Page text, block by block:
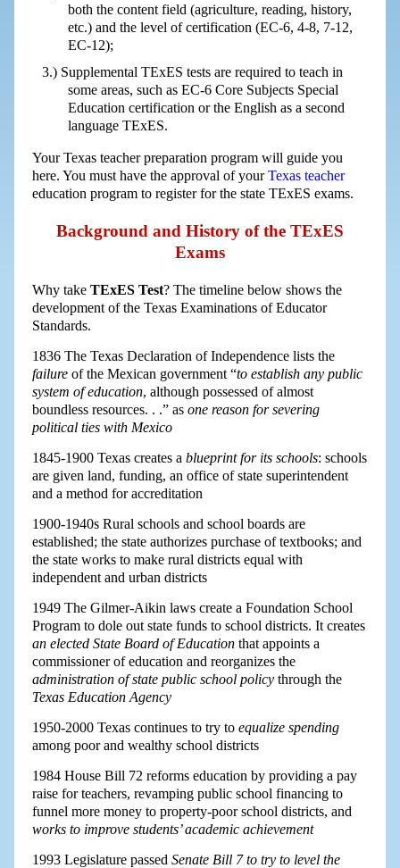
both the content field (agriculture, reading, history,
etc.) and the level of certification (EC-6, 4-8, 7-12,
EC-12);
Supplemental TExES tests are required to teach in
some areas, such as EC-6 Core Subjects Special
Education certification or the English as a second
language TExES.
Your Texas teacher preparation program will guide you
here. You must have the approval of yourTexas teacher
education program to register for the state TExES exams.
Background and History of the TExES
Exams
Why take TExES Test? The timeline below shows the
development of the Texas Examinations of Educator
Standards.
1836 The Texas Declaration of Independence lists the
failure of the Mexican government “to establish any public
system of education, although possessed of almost
boundless resources. . .” as one reason for severing
political ties with Mexico
1845-1900 Texas creates a blueprint for its schools: schools
are given land, funding, an office of state superintendent
and a method for accreditation
1900-1940s Rural schools and school boards are
established; the state authorizes purchase of textbooks; and
the state works to make rural districts equal with
independent and urban districts
1949 The Gilmer-Aikin laws create a Foundation School
Program to dole out state funds to school districts. It creates
an elected State Board of Educationthat appoints a
commissioner of education and reorganizes the
administration of state public school policythrough the
Texas Education Agency
1950-2000 Texas continues to try to equalize spending
among poor and wealthy school districts
1984 House Bill 72 reforms education by providing a pay
raise for teachers, revamping public school financing to
funnel more money to property-poor school districts, and
works to improve students’ academic achievement
1993 Legislature passed Senate Bill 7 to try to level the